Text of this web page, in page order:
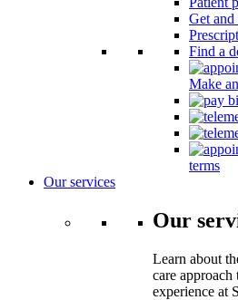
Get and
Find a
Make
terms
Our services
Our
Learn about
care approach
experience at